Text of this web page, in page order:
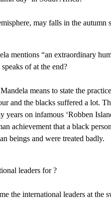
may falls in the autumn
mentions “an extraordinary
of at the end?
means to state the
and the blacks suffered a lot.
on infamous ‘Robben
achievement that a black
beings and were treated badly.
leaders for ?
the international leaders at the